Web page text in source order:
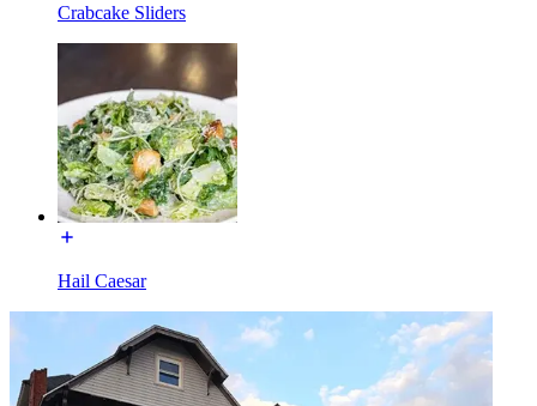
Crabcake Sliders
Hail Caesar